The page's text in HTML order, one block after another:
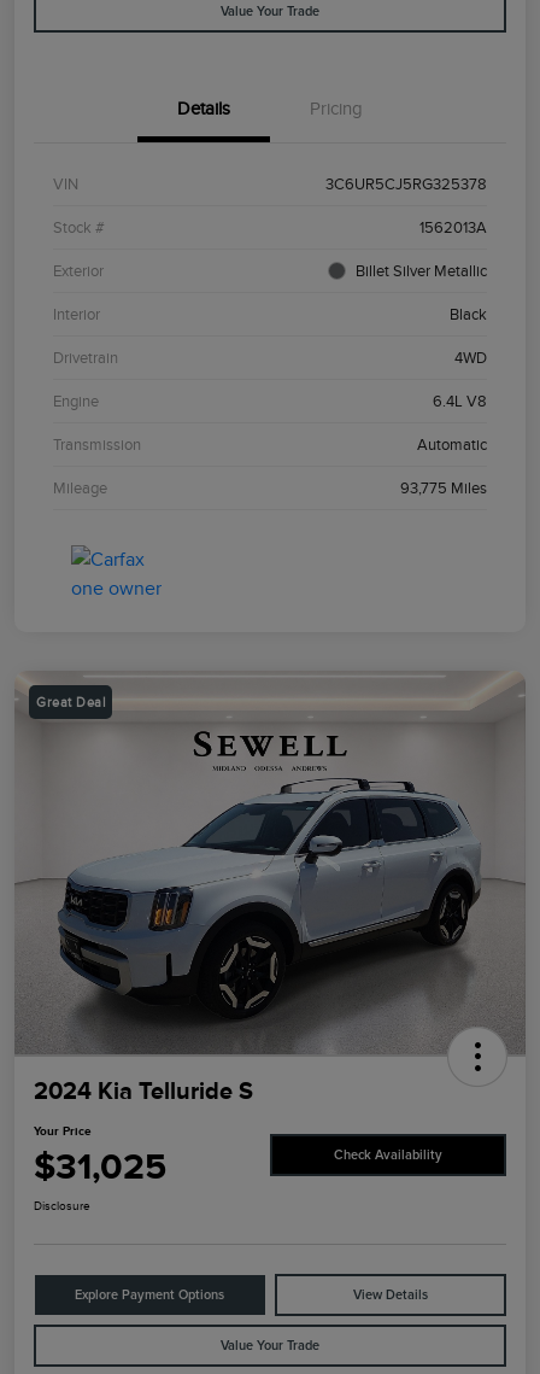
Value Your Trade
Details Pricing
VIN 3C6UR5CJ5RG325378
Stock # 1562013A
Exterior Billet Silver Metallic
Interior Black
Drivetrain 4WD
Engine 6.4L V8
Transmission Automatic
Mileage 93,775 Miles
Great Deal
2024 Kia Telluride S
Your Price
$31,025 Check Availability
Disclosure
Explore Payment Options View Details
Value Your Trade